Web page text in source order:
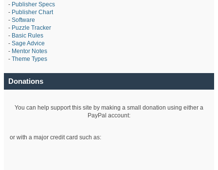
- Publisher Specs
- Publisher Chart
- Software
- Puzzle Tracker
- Basic Rules
- Sage Advice
- Mentor Notes
- Theme Types
Donations
You can help support this site by making a small donation using either a
PayPal account:
or with a major credit card such as: